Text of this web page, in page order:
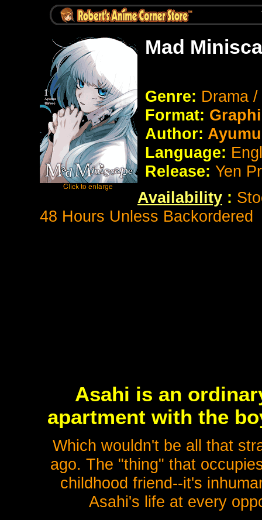
Mad
Genre: Drama
Format:
Author:
Language:
Release: Yen
Availability :
48 Hours Unless Backordered
Asahi is an
apartment with the
Which wouldn't be all that
ago. The "thing" that
childhood friend--it's
Asahi's life at every